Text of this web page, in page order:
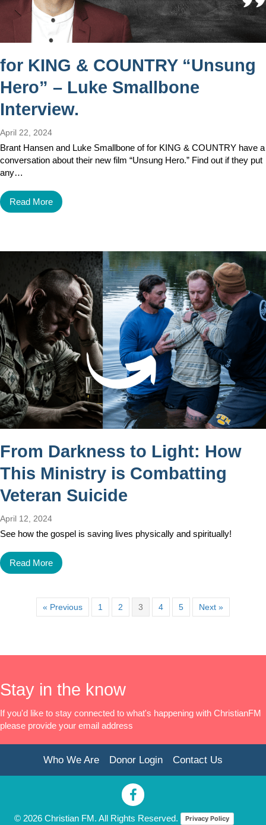
for KING & COUNTRY “Unsung
Hero” – Luke Smallbone
Interview.
April 22, 2024
Brant Hansen and Luke Smallbone of for KING & COUNTRY have a
conversation about their new film “Unsung Hero.” Find out if they put
any…
Read More
From Darkness to Light: How
This Ministry is Combatting
Veteran Suicide
April 12, 2024
See how the gospel is saving lives physically and spiritually!
Read More
« Previous 1 2 3 4 5 Next »
Stay in the know
If you'd like to stay connected to what's happening with ChristianFM
please provide your email address
Who We Are Donor Login Contact Us
© 2026 Christian FM. All Rights Reserved. Privacy Policy